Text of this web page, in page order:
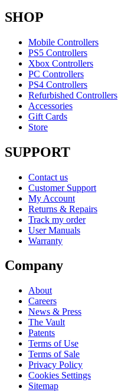
SHOP
Mobile Controllers
PS5 Controllers
Xbox Controllers
PC Controllers
PS4 Controllers
Refurbished Controllers
Accessories
Gift Cards
Store
SUPPORT
Contact us
Customer Support
My Account
Returns & Repairs
Track my order
User Manuals
Warranty
Company
About
Careers
News & Press
The Vault
Patents
Terms of Use
Terms of Sale
Privacy Policy
Cookies Settings
Sitemap